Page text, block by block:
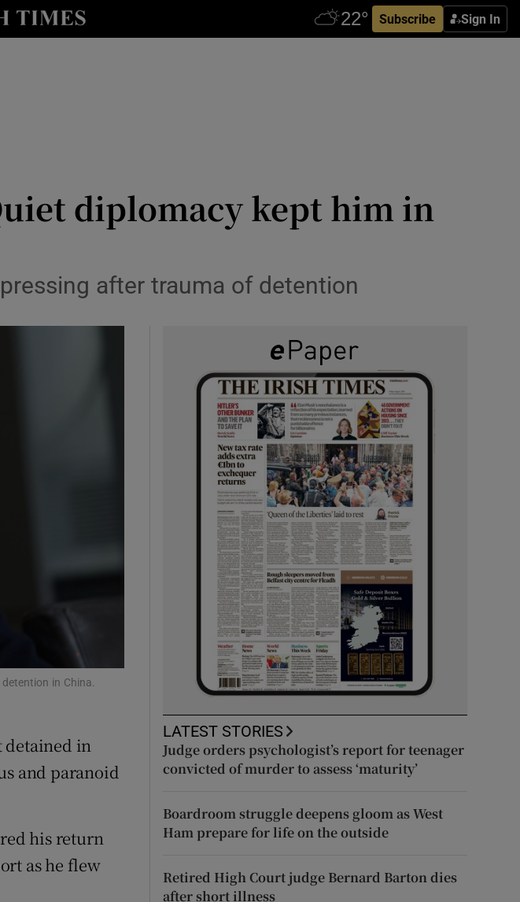
Subscribe Sign In
Technology sub sections
diplomacy kept him in
after trauma of detention
in China.
detained in
and paranoid
his return
as he flew
LATEST STORIES
Judge orders psychologist’s report for teenager
convicted of murder to assess ‘maturity’
Boardroom struggle deepens gloom as West
Ham prepare for life on the outside
Retired High Court judge Bernard Barton dies
after short illness